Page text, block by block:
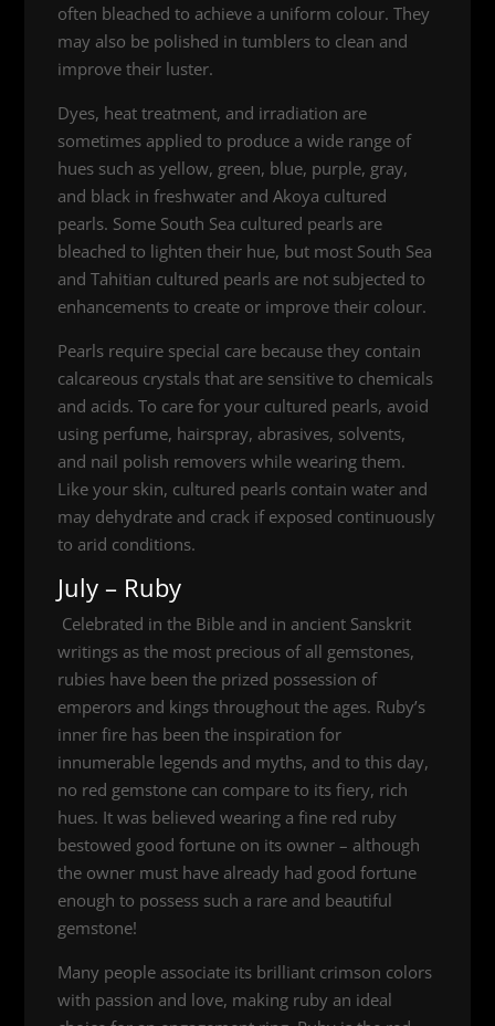
often bleached to achieve a uniform colour. They
may also be polished in tumblers to clean and
improve their luster.
Dyes, heat treatment, and irradiation are
sometimes applied to produce a wide range of
hues such as yellow, green, blue, purple, gray,
and black in freshwater and Akoya cultured
pearls. Some South Sea cultured pearls are
bleached to lighten their hue, but most South Sea
and Tahitian cultured pearls are not subjected to
enhancements to create or improve their colour.
Pearls require special care because they contain
calcareous crystals that are sensitive to chemicals
and acids. To care for your cultured pearls, avoid
using perfume, hairspray, abrasives, solvents,
and nail polish removers while wearing them.
Like your skin, cultured pearls contain water and
may dehydrate and crack if exposed continuously
to arid conditions.
July – Ruby
Celebrated in the Bible and in ancient Sanskrit
writings as the most precious of all gemstones,
rubies have been the prized possession of
emperors and kings throughout the ages. Ruby’s
inner fire has been the inspiration for
innumerable legends and myths, and to this day,
no red gemstone can compare to its fiery, rich
hues. It was believed wearing a fine red ruby
bestowed good fortune on its owner – although
the owner must have already had good fortune
enough to possess such a rare and beautiful
gemstone!
Many people associate its brilliant crimson colors
with passion and love, making ruby an ideal